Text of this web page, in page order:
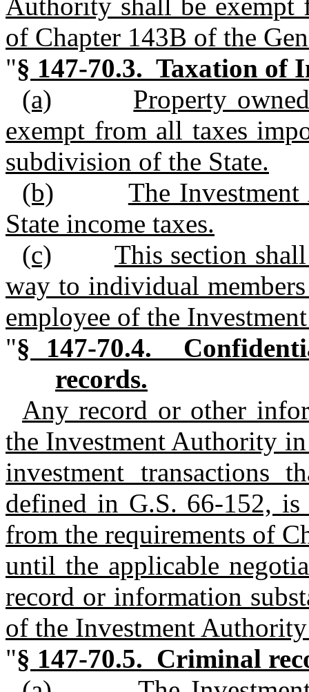
of Chapter 143B of the
"§ 147‑70.3. Taxation of
(a)
Property
exempt from all taxes
subdivision of the State.
(b)
The
State income taxes.
(c)
This section
way to individual
employee of the
"§ 147‑70.4.
records.
Any record or other
the Investment Authority
investment transactions
defined in G.S. 66‑152,
from the requirements of
until the applicable
record or information
of the Investment
"§ 147‑70.5. Criminal